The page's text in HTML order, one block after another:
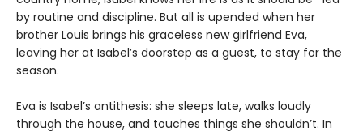
by routine and discipline. But all is upended when her
brother Louis brings his graceless new girlfriend Eva,
leaving her at Isabel’s doorstep as a guest, to stay for the
season.
Eva is Isabel’s antithesis: she sleeps late, walks loudly
through the house, and touches things she shouldn’t. In